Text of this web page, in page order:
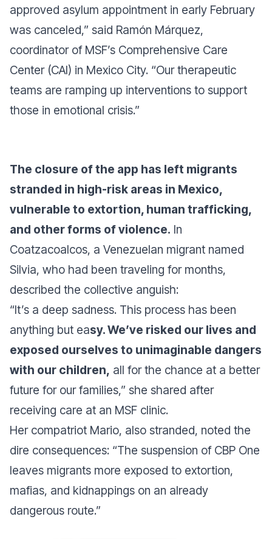
approved asylum appointment in early February
was canceled,” said Ramón Márquez,
coordinator of MSF’s Comprehensive Care
Center (CAI) in Mexico City. “Our therapeutic
teams are ramping up interventions to support
those in emotional crisis.”
The closure of the app has left migrants
stranded in high-risk areas in Mexico,
vulnerable to extortion, human trafficking,
and other forms of violence. In
Coatzacoalcos, a Venezuelan migrant named
Silvia, who had been traveling for months,
described the collective anguish:
“It’s a deep sadness. This process has been
anything but easy. We’ve risked our lives and
exposed ourselves to unimaginable dangers
with our children, all for the chance at a better
future for our families,” she shared after
receiving care at an MSF clinic.
Her compatriot Mario, also stranded, noted the
dire consequences: “The suspension of CBP One
leaves migrants more exposed to extortion,
mafias, and kidnappings on an already
dangerous route.”